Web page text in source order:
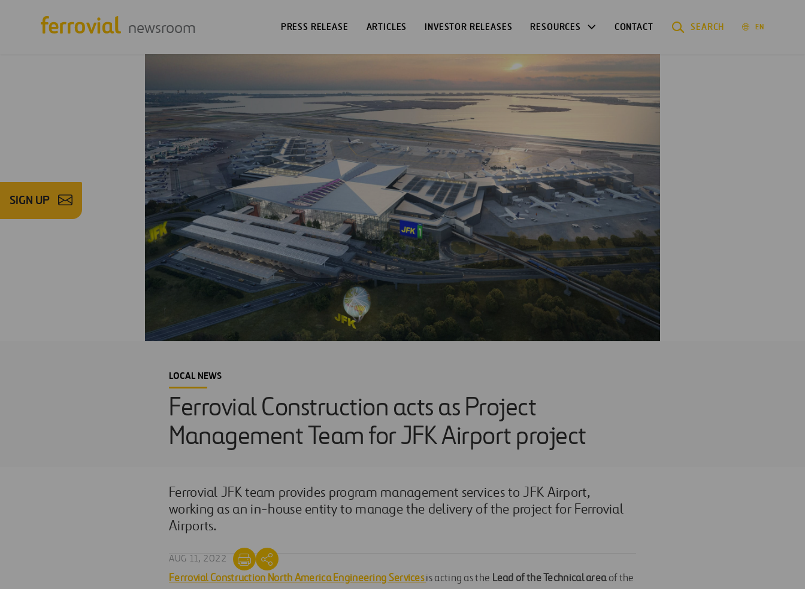
newsroom PRESS RELEASE ARTICLES INVESTOR RELEASES RESOURCES CONTACT SEARCH EN
SIGN UP
LOCAL NEWS
Ferrovial Construction acts as Project
Management Team for JFK Airport project
Ferrovial JFK team provides program management services to JFK Airport,
working as an in-house entity to manage the delivery of the project for Ferrovial
Airports.
AUG 11, 2022
Ferrovial Construction North America Engineering Services is acting as the Lead of the Technical areaof the